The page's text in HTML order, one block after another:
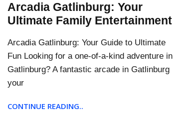
Arcadia Gatlinburg: Your
Ultimate Family Entertainment
Arcadia Gatlinburg: Your Guide to Ultimate
Fun Looking for a one-of-a-kind adventure in
Gatlinburg? A fantastic arcade in Gatlinburg
your
CONTINUE READING..